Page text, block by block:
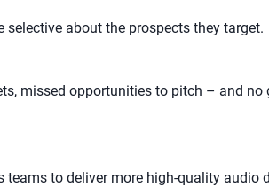
about the prospects they target.
missed opportunities to pitch – and
teams to deliver more high-quality audio